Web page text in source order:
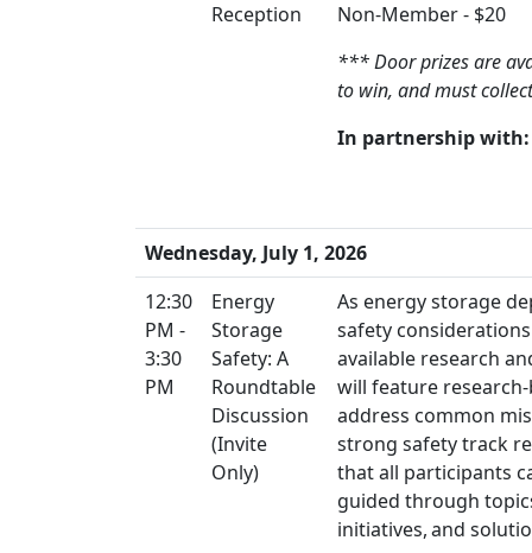
Reception
Non-Member - $20
*** Door prizes are
to win, and must
In partnership with:
Wednesday, July 1, 2026
12:30
PM -
3:30
PM
Energy
Storage
Safety: A
Roundtable
Discussion
(Invite
Only)
As energy storage
safety
available research
will feature
address common
strong safety track
that all participants
guided through
initiatives, and